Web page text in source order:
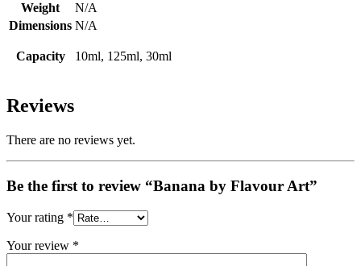
Weight
N/A
Dimensions N/A
Capacity 10ml, 125ml, 30ml
Reviews
There are no reviews yet.
Be the first to review “Banana by Flavour Art”
Your rating *
Your review *